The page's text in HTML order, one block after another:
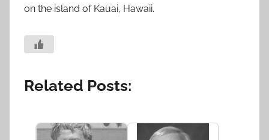
on the island of Kauai, Hawaii.
Related Posts: